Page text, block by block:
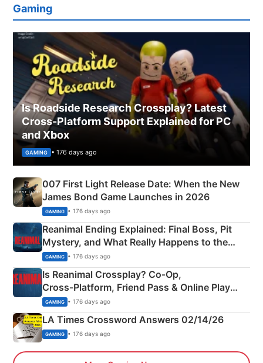
Gaming
Is Roadside Research Crossplay? Latest
Cross-Platform Support Explained for PC
and Xbox
GAMING • 176 days ago
007 First Light Release Date: When the New
James Bond Game Launches in 2026
GAMING • 176 days ago
Reanimal Ending Explained: Final Boss, Pit
Mystery, and What Really Happens to the
Siblings
GAMING • 176 days ago
Is Reanimal Crossplay? Co‑Op,
Cross‑Platform, Friend Pass & Online Play
Explained
GAMING • 176 days ago
LA Times Crossword Answers 02/14/26
GAMING • 176 days ago